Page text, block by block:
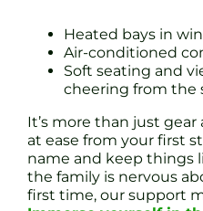
Heated bays in
Air-conditioned
Soft seating and
cheering from the
It’s more than just gear
at ease from your first
name and keep things
the family is nervous
first time, our support